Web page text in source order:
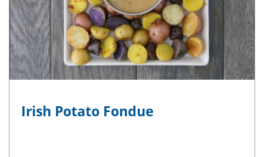
Irish Potato Fondue